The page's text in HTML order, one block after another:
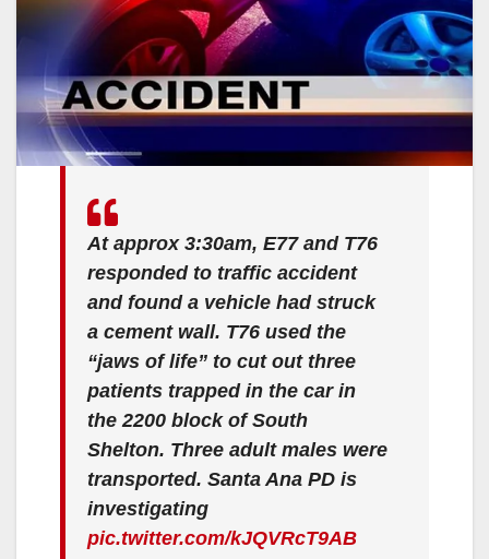
At approx 3:30am, E77 and T76
responded to traffic accident
and found a vehicle had struck
a cement wall. T76 used the
“jaws of life” to cut out three
patients trapped in the car in
the 2200 block of South
Shelton. Three adult males were
transported. Santa Ana PD is
investigating
pic.twitter.com/kJQVRcT9AB